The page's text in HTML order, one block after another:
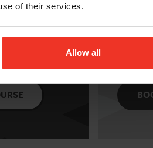
of their services.
Allow all
today.
Book